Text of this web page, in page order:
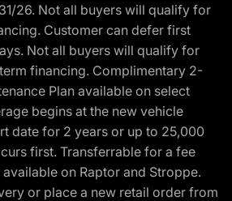
26. Not all buyers will qualify for
Customer can defer first
Not all buyers will qualify for
financing. Complimentary 2-
Plan available on select
begins at the new vehicle
date for 2 years or up to 25,000
first. Transferrable for a fee
on Raptor and Stroppe.
or place a new retail order from